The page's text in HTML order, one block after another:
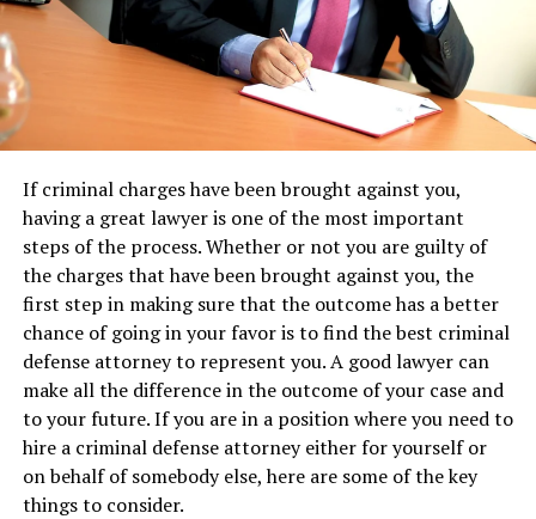
If criminal charges have been brought against you,
having a great lawyer is one of the most important
steps of the process. Whether or not you are guilty of
the charges that have been brought against you, the
first step in making sure that the outcome has a better
chance of going in your favor is to find the best criminal
defense attorney to represent you. A good lawyer can
make all the difference in the outcome of your case and
to your future. If you are in a position where you need to
hire a criminal defense attorney either for yourself or
on behalf of somebody else, here are some of the key
things to consider.